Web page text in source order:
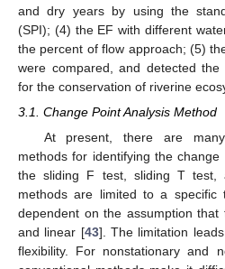
and dry years by using the
(SPI); (4) the EF with different
the percent of flow approach; (5)
were compared, and detected the
for the conservation of riverine
3.1. Change Point Analysis Method
At present, there are
methods for identifying the
the sliding F test, sliding T test,
methods are limited to a specific
dependent on the assumption
and linear [43]. The limitation
flexibility. For nonstationary and